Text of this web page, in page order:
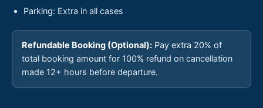
Parking: Extra in all cases
Refundable Booking (Optional): Pay extra 20% of
total booking amount for 100% refund on cancellation
made 12+ hours before departure.